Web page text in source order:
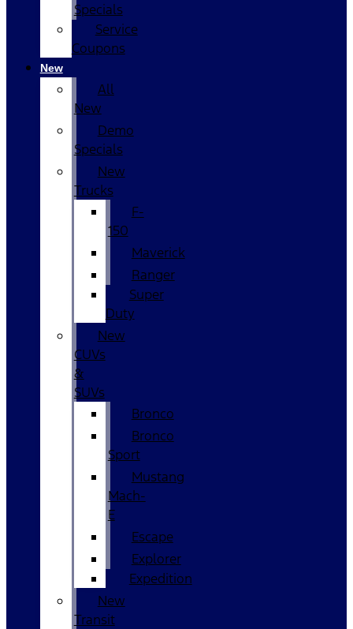
Specials
Service
Coupons
New
All
New
Demo
Specials
New
Trucks
F-
150
Maverick
Ranger
Super
Duty
New
CUVs
&
SUVs
Bronco
Bronco
Sport
Mustang
Mach-
E
Escape
Explorer
Expedition
New
Transit